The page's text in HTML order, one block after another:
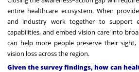
entire healthcare ecosystem. When
and industry work together to support
capabilities, and embed vision care into
can help more people preserve their
vision loss across the region.
Given the survey findings, how can